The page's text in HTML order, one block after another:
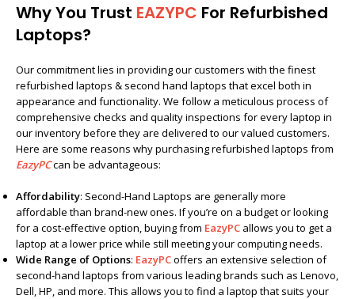
Why You Trust EAZYPC For Refurbished
Laptops?
Our commitment lies in providing our customers with the finest
refurbished laptops & second hand laptops that excel both in
appearance and functionality. We follow a meticulous process of
comprehensive checks and quality inspections for every laptop in
our inventory before they are delivered to our valued customers.
Here are some reasons why purchasing refurbished laptops from
EazyPCcan be advantageous:
Affordability: Second-Hand Laptops are generally more
affordable than brand-new ones. If you’re on a budget or looking
for a cost-effective option, buying from EazyPC allows you to get a
laptop at a lower price while still meeting your computing needs.
Wide Range of Options: EazyPCoffers an extensive selection of
second-hand laptops from various leading brands such as Lenovo,
Dell, HP, and more. This allows you to find a laptop that suits your